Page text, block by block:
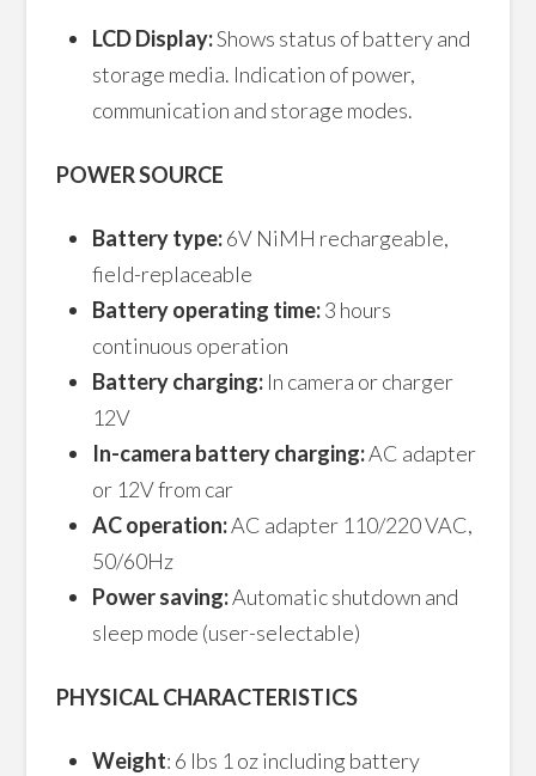
LCD Display:Shows status of battery and
storage media. Indication of power,
communication and storage modes.
POWER SOURCE
Battery type:6V NiMH rechargeable,
field-replaceable
Battery operating time:3 hours
continuous operation
Battery charging: In camera or charger
12V
In-camera battery charging:AC adapter
or 12V from car
AC operation:AC adapter 110/220 VAC,
50/60Hz
Power saving:Automatic shutdown and
sleep mode (user-selectable)
PHYSICAL CHARACTERISTICS
Weight: 6 lbs 1 oz including battery